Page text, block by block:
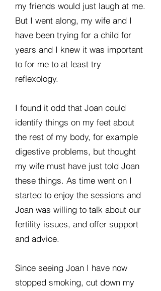
my friends would just laugh at me.
But I went along, my wife and I
have been trying for a child for
years and I knew it was important
to for me to at least try
reflexology.
I found it odd that Joan could
identify things on my feet about
the rest of my body, for example
digestive problems, but thought
my wife must have just told Joan
these things. As time went on I
started to enjoy the sessions and
Joan was willing to talk about our
fertility issues, and offer support
and advice.
Since seeing Joan I have now
stopped smoking, cut down my